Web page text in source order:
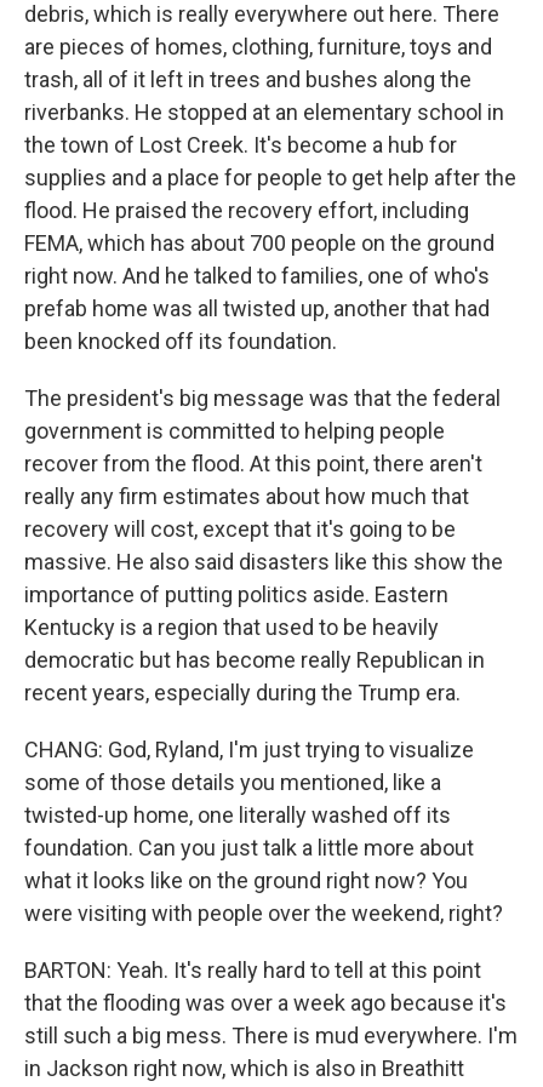
debris, which is really everywhere out here. There
are pieces of homes, clothing, furniture, toys and
trash, all of it left in trees and bushes along the
riverbanks. He stopped at an elementary school in
the town of Lost Creek. It's become a hub for
supplies and a place for people to get help after the
flood. He praised the recovery effort, including
FEMA, which has about 700 people on the ground
right now. And he talked to families, one of who's
prefab home was all twisted up, another that had
been knocked off its foundation.
The president's big message was that the federal
government is committed to helping people
recover from the flood. At this point, there aren't
really any firm estimates about how much that
recovery will cost, except that it's going to be
massive. He also said disasters like this show the
importance of putting politics aside. Eastern
Kentucky is a region that used to be heavily
democratic but has become really Republican in
recent years, especially during the Trump era.
CHANG: God, Ryland, I'm just trying to visualize
some of those details you mentioned, like a
twisted-up home, one literally washed off its
foundation. Can you just talk a little more about
what it looks like on the ground right now? You
were visiting with people over the weekend, right?
BARTON: Yeah. It's really hard to tell at this point
that the flooding was over a week ago because it's
still such a big mess. There is mud everywhere. I'm
in Jackson right now, which is also in Breathitt